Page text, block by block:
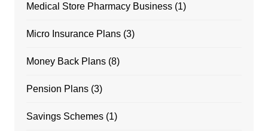
Medical Store Pharmacy Business(1)
Micro Insurance Plans(3)
Money Back Plans(8)
Pension Plans(3)
Savings Schemes(1)